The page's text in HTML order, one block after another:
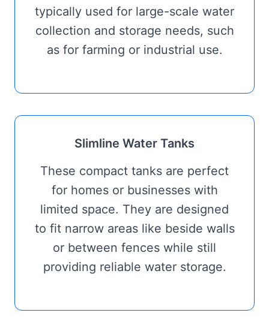
typically used for large-scale water
collection and storage needs, such
as for farming or industrial use.
Slimline Water Tanks
These compact tanks are perfect
for homes or businesses with
limited space. They are designed
to fit narrow areas like beside walls
or between fences while still
providing reliable water storage.